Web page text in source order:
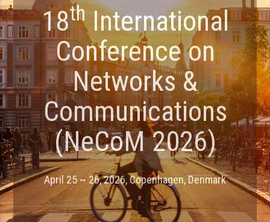
18thInternational
Conference on
Networks &
Communications
(NeCoM 2026)
April 25 ~ 26, 2026, Copenhagen, Denmark